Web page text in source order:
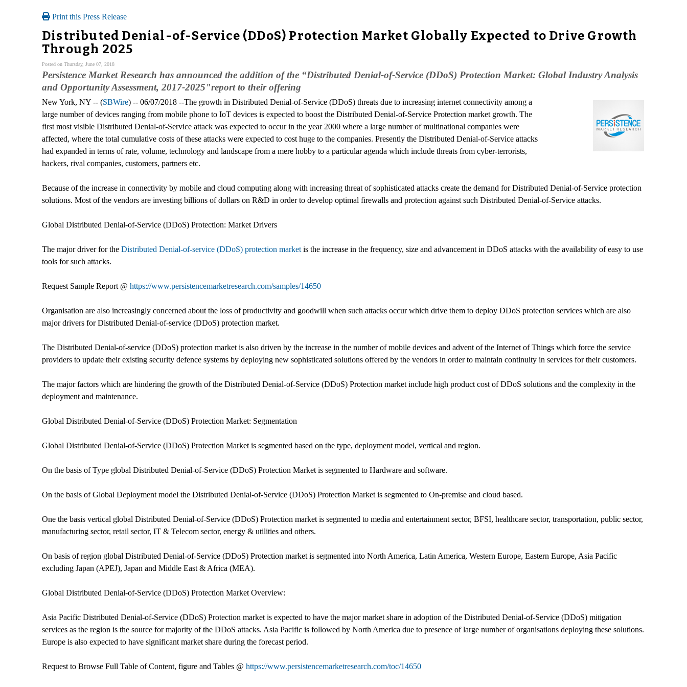
Print this Press Release
Distributed Denial-of-Service (DDoS) Protection Market Globally Expected to Drive Growth
Through 2025
Posted on Thursday, June 07, 2018
Persistence Market Research has announced the addition of the “Distributed Denial-of-Service (DDoS) Protection Market: Global Industry Analysis
and Opportunity Assessment, 2017-2025"report to their offering
New York, NY -- (SBWire) -- 06/07/2018 --The growth in Distributed Denial-of-Service (DDoS) threats due to increasing internet connectivity among a
large number of devices ranging from mobile phone to IoT devices is expected to boost the Distributed Denial-of-Service Protection market growth. The
first most visible Distributed Denial-of-Service attack was expected to occur in the year 2000 where a large number of multinational companies were
affected, where the total cumulative costs of these attacks were expected to cost huge to the companies. Presently the Distributed Denial-of-Service attacks
had expanded in terms of rate, volume, technology and landscape from a mere hobby to a particular agenda which include threats from cyber-terrorists,
hackers, rival companies, customers, partners etc.
Because of the increase in connectivity by mobile and cloud computing along with increasing threat of sophisticated attacks create the demand for Distributed Denial-of-Service protection
solutions. Most of the vendors are investing billions of dollars on R&D in order to develop optimal firewalls and protection against such Distributed Denial-of-Service attacks.
Global Distributed Denial-of-Service (DDoS) Protection: Market Drivers
The major driver for the Distributed Denial-of-service (DDoS) protection market is the increase in the frequency, size and advancement in DDoS attacks with the availability of easy to use
tools for such attacks.
Request Sample Report @ https://www.persistencemarketresearch.com/samples/14650
Organisation are also increasingly concerned about the loss of productivity and goodwill when such attacks occur which drive them to deploy DDoS protection services which are also
major drivers for Distributed Denial-of-service (DDoS) protection market.
The Distributed Denial-of-service (DDoS) protection market is also driven by the increase in the number of mobile devices and advent of the Internet of Things which force the service
providers to update their existing security defence systems by deploying new sophisticated solutions offered by the vendors in order to maintain continuity in services for their customers.
The major factors which are hindering the growth of the Distributed Denial-of-Service (DDoS) Protection market include high product cost of DDoS solutions and the complexity in the
deployment and maintenance.
Global Distributed Denial-of-Service (DDoS) Protection Market: Segmentation
Global Distributed Denial-of-Service (DDoS) Protection Market is segmented based on the type, deployment model, vertical and region.
On the basis of Type global Distributed Denial-of-Service (DDoS) Protection Market is segmented to Hardware and software.
On the basis of Global Deployment model the Distributed Denial-of-Service (DDoS) Protection Market is segmented to On-premise and cloud based.
One the basis vertical global Distributed Denial-of-Service (DDoS) Protection market is segmented to media and entertainment sector, BFSI, healthcare sector, transportation, public sector,
manufacturing sector, retail sector, IT & Telecom sector, energy & utilities and others.
On basis of region global Distributed Denial-of-Service (DDoS) Protection market is segmented into North America, Latin America, Western Europe, Eastern Europe, Asia Pacific
excluding Japan (APEJ), Japan and Middle East & Africa (MEA).
Global Distributed Denial-of-Service (DDoS) Protection Market Overview:
Asia Pacific Distributed Denial-of-Service (DDoS) Protection market is expected to have the major market share in adoption of the Distributed Denial-of-Service (DDoS) mitigation
services as the region is the source for majority of the DDoS attacks. Asia Pacific is followed by North America due to presence of large number of organisations deploying these solutions.
Europe is also expected to have significant market share during the forecast period.
Request to Browse Full Table of Content, figure and Tables @ https://www.persistencemarketresearch.com/toc/14650